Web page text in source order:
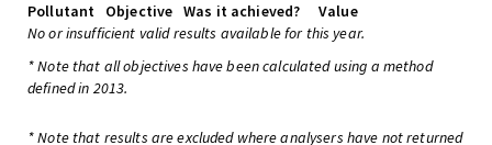
Pollutant
Objective Was it achieved?
Value
No or insufficient valid results available for this year.
* Note that all objectives have been calculated using a method
defined in 2013.
* Note that results are excluded where analysers have not returned